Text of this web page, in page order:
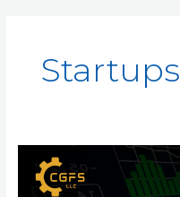
Startups